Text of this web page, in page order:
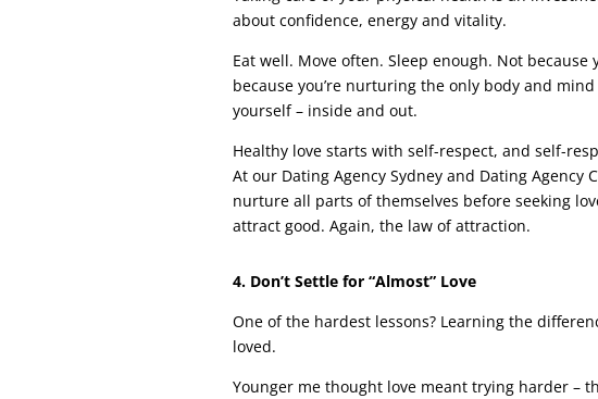
about confidence, energy and vitality.
Eat well. Move often. Sleep enough. Not
because you’re nurturing the only body and
yourself – inside and out.
Healthy love starts with self-respect, and self-
At our Dating Agency Sydney and Dating Agency
nurture all parts of themselves before seeking
attract good. Again, the law of attraction.
4. Don’t Settle for “Almost” Love
One of the hardest lessons? Learning the
loved.
Younger me thought love meant trying harder –